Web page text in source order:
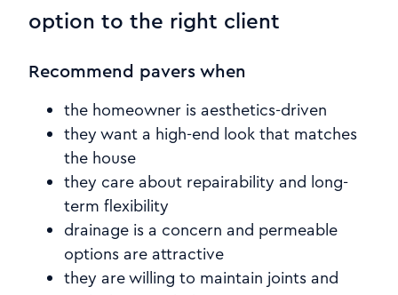
option to the right client
Recommend pavers when
the homeowner is aesthetics-driven
they want a high-end look that matches
the house
they care about repairability and long-
term flexibility
drainage is a concern and permeable
options are attractive
they are willing to maintain joints and